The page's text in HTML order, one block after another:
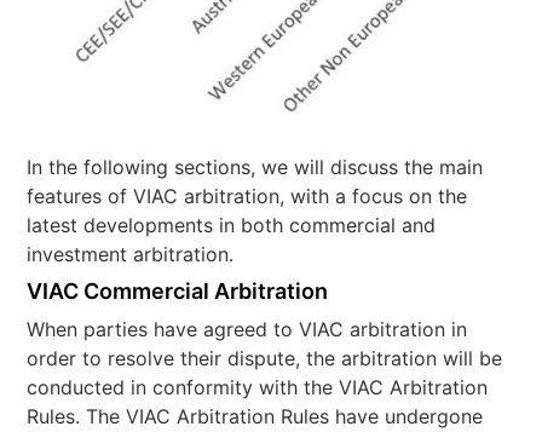
In the following sections, we will discuss the main
features of VIAC arbitration, with a focus on the
latest developments in both commercial and
investment arbitration.
VIAC Commercial Arbitration
When parties have agreed to VIAC arbitration in
order to resolve their dispute, the arbitration will be
conducted in conformity with the VIAC Arbitration
Rules. The VIAC Arbitration Rules have undergone